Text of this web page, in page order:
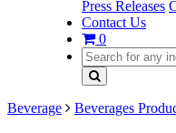
Press Releases
Contact Us
0
Beverage Beverages